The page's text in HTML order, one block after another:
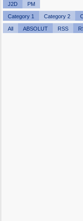
J2D
PM
Category 1 Category 2
All ABSOLUT RSS